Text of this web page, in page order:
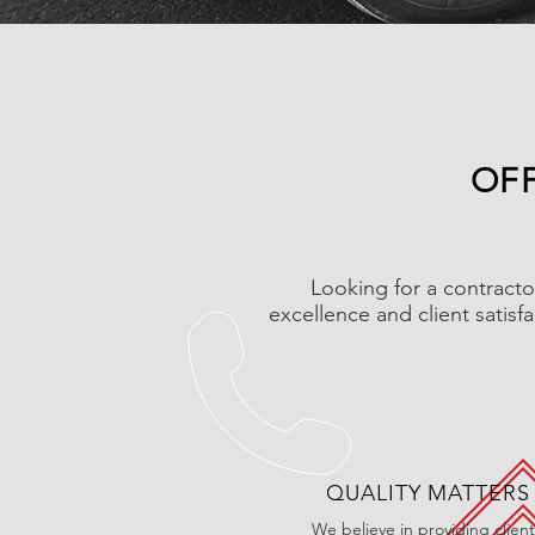
Looking for a
excellence and client
QUALITY MATTERS
We believe in providing